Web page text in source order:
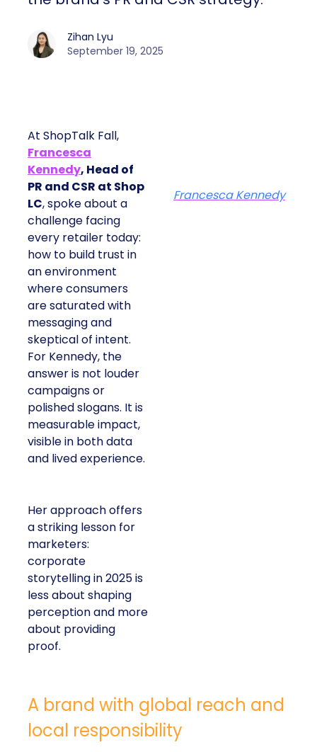
Zihan Lyu
September 19, 2025
At ShopTalk Fall,
Francesca
Kennedy, Head of
PR and CSR at Shop
LC, spoke about a
challenge facing
every retailer today:
how to build trust in
an environment
where consumers
are saturated with
messaging and
skeptical of intent.
For Kennedy, the
answer is not louder
campaigns or
polished slogans. It is
measurable impact,
visible in both data
and lived experience.
Her approach offers
a striking lesson for
marketers:
corporate
storytelling in 2025 is
less about shaping
perception and more
about providing
proof.
Francesca Kennedy
A brand with global reach and
local responsibility